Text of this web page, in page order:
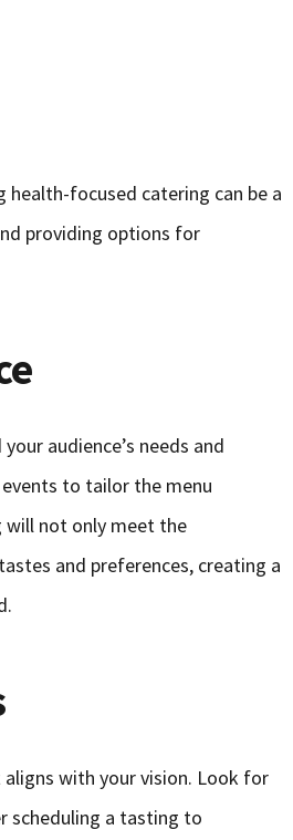
focused catering can be a
providing options for
audience’s needs and
to tailor the menu
will not only meet the
and preferences, creating a
with your vision. Look for
scheduling a tasting to